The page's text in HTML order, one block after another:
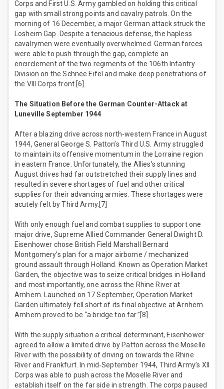
Corps and First U.S. Army gambled on holding this critical
gap with small strong points and cavalry patrols. On the
morning of 16 December, a major German attack struck the
Losheim Gap. Despite a tenacious defense, the hapless
cavalrymen were eventually overwhelmed. German forces
were able to push through the gap, complete an
encirclement of the two regiments of the 106th Infantry
Division on the Schnee Eifel and make deep penetrations of
the VIII Corps front.[6]
The Situation Before the German Counter-Attack at
Luneville September 1944
After a blazing drive across north-western France in August
1944, General George S. Patton’s Third U.S. Army struggled
to maintain its offensive momentum in the Lorraine region
in eastern France. Unfortunately, the Allies’s stunning
August drives had far outstretched their supply lines and
resulted in severe shortages of fuel and other critical
supplies for their advancing armies. These shortages were
acutely felt by Third Army.[7]
With only enough fuel and combat supplies to support one
major drive, Supreme Allied Commander General Dwight D.
Eisenhower chose British Field Marshall Bernard
Montgomery’s plan for a major airborne / mechanized
ground assault through Holland. Known as Operation Market
Garden, the objective was to seize critical bridges in Holland
and most importantly, one across the Rhine River at
Arnhem. Launched on 17 September, Operation Market
Garden ultimately fell short of its final objective at Arnhem.
Arnhem proved to be “a bridge too far.”[8]
With the supply situation a critical determinant, Eisenhower
agreed to allow a limited drive by Patton across the Moselle
River with the possibility of driving on towards the Rhine
River and Frankfurt. In mid-September 1944, Third Army’s XII
Corps was able to push across the Moselle River and
establish itself on the far side in strength. The corps paused